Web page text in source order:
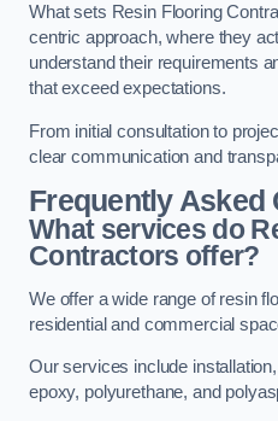
What sets Resin Flooring
centric approach, where they
understand their requirements
that exceed expectations.
From initial consultation to
clear communication and
Frequently Asked
What services do
Contractors offer?
We offer a wide range of resin
residential and commercial
Our services include
epoxy, polyurethane, and